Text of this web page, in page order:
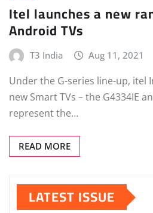
Itel launches a new
Android TVs
T3 India Aug 11, 2021
Under the G-series line-up, itel
new Smart TVs – the G4334IE
represent the…
READ MORE
LATEST ISSUE